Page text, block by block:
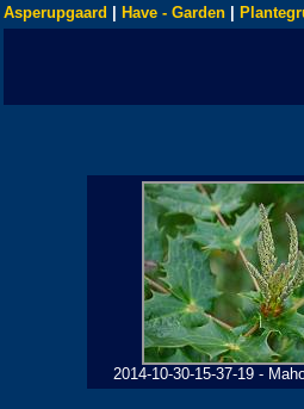
Asperupgaard Have - Garden
2014-10-30-15-37-19 -